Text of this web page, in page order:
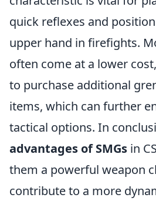
quick reflexes and
upper hand in firefights.
often come at a lower
to purchase additional
items, which can further
tactical options. In
advantages of SMGs in
them a powerful weapon
contribute to a more